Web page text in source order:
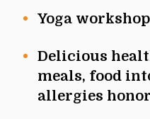
Yoga
Delicious
meals, food
allergies